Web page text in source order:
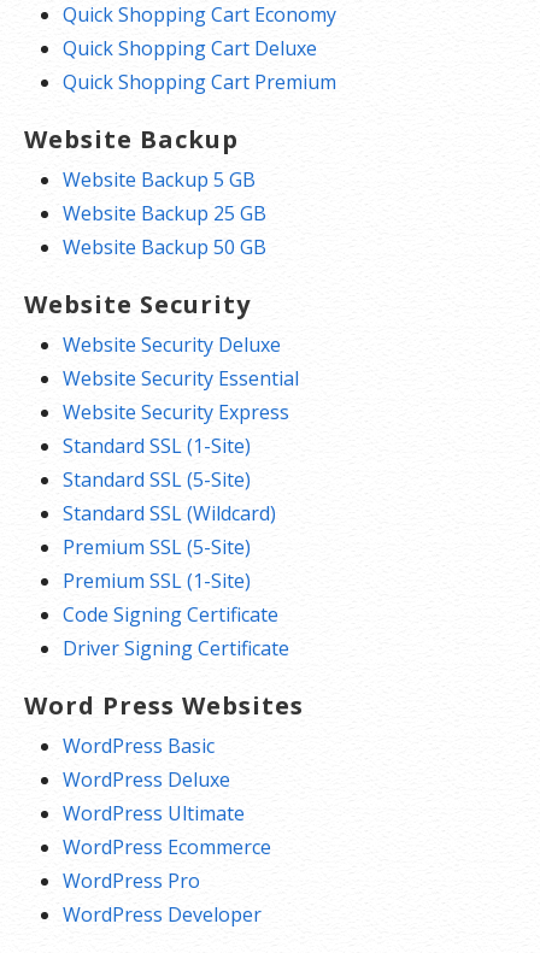
Quick Shopping Cart Economy
Quick Shopping Cart Deluxe
Quick Shopping Cart Premium
Website Backup
Website Backup 5 GB
Website Backup 25 GB
Website Backup 50 GB
Website Security
Website Security Deluxe
Website Security Essential
Website Security Express
Standard SSL (1-Site)
Standard SSL (5-Site)
Standard SSL (Wildcard)
Premium SSL (5-Site)
Premium SSL (1-Site)
Code Signing Certificate
Driver Signing Certificate
Word Press Websites
WordPress Basic
WordPress Deluxe
WordPress Ultimate
WordPress Ecommerce
WordPress Pro
WordPress Developer